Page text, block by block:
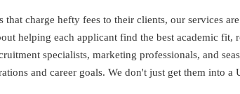
charge hefty fees to their clients, our services
helping each applicant find the best academic fit,
specialists, marketing professionals, and
and career goals. We don't just get them into